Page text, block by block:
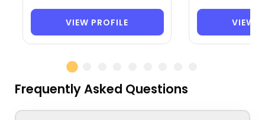
VIEW PROFILE VIEW
Frequently Asked Questions